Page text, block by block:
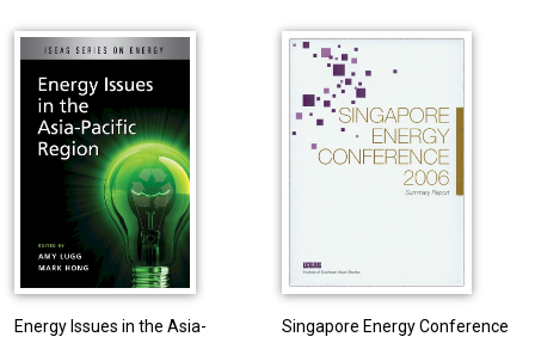
Energy Issues in the Asia-
Singapore Energy Conference